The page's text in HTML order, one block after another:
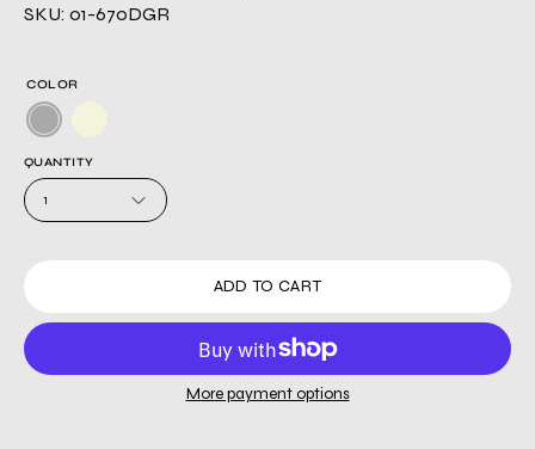
SKU: 01-670DGR
COLOR
QUANTITY
1
ADD TO CART
More payment options